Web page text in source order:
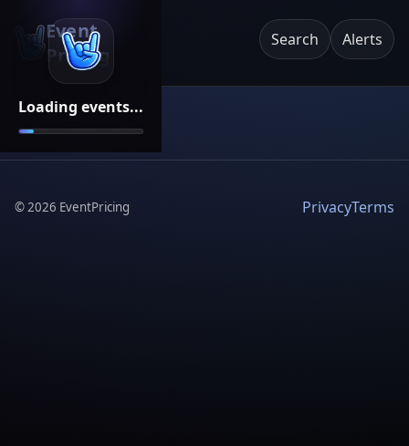
Loading events...
Event
Pricing
Search Alerts
©2026 EventPricing PrivacyTerms